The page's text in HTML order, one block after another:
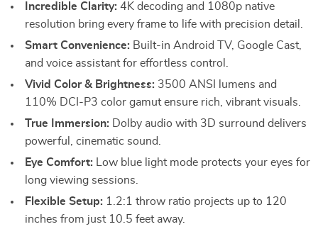
Incredible Clarity: 4K decoding and 1080p native
resolution bring every frame to life with precision detail.
Smart Convenience: Built-in Android TV, Google Cast,
and voice assistant for effortless control.
Vivid Color & Brightness: 3500 ANSI lumens and
110% DCI-P3 color gamut ensure rich, vibrant visuals.
True Immersion: Dolby audio with 3D surround delivers
powerful, cinematic sound.
Eye Comfort: Low blue light mode protects your eyes for
long viewing sessions.
Flexible Setup: 1.2:1 throw ratio projects up to 120
inches from just 10.5 feet away.